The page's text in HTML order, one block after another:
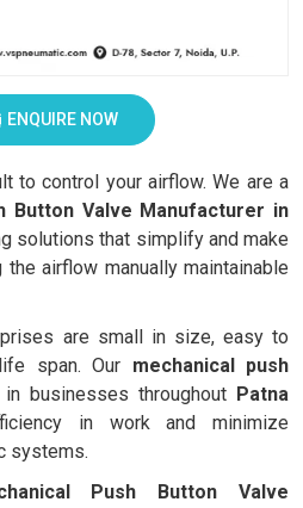
ENQUIRE NOW
to control your airflow. We are a
Button Valve Manufacturer in
solutions that simplify and make
airflow manually maintainable
are small in size, easy to
span. Our mechanical push
businesses throughout Patna
in work and minimize
systems.
Push Button Valve